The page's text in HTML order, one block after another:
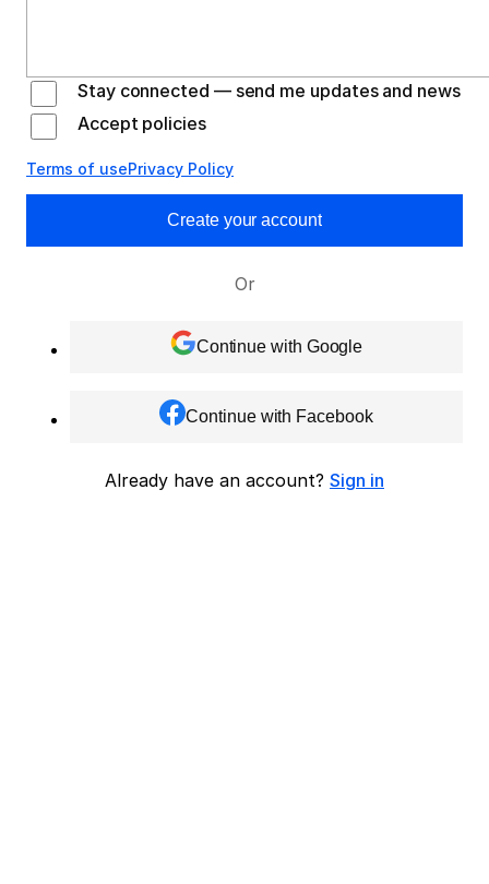
Stay connected — send me updates and news
Accept policies
Terms of usePrivacy Policy
Create your account
Or
Continue with Google
Continue with Facebook
Already have an account? Sign in